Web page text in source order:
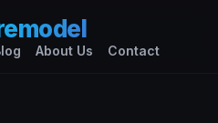
About Us Contact